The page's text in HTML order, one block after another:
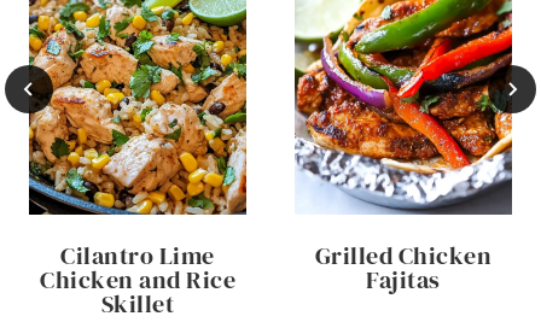
Cilantro Lime
Chicken and Rice
Skillet
Grilled Chicken
Fajitas